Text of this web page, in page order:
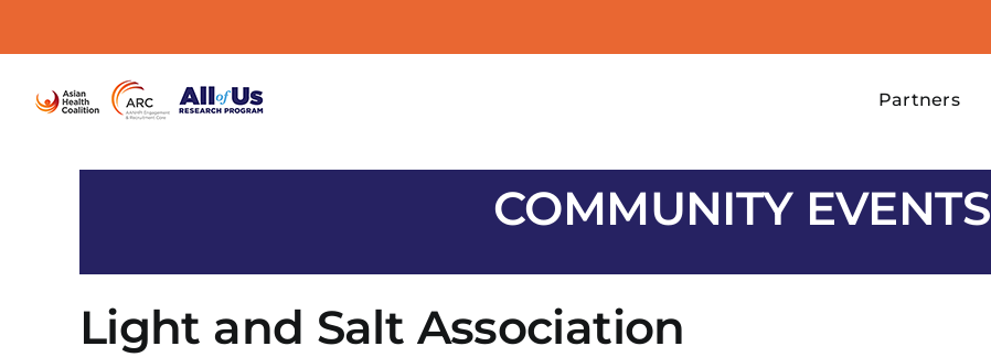
Partners
COMMUNITY EVENTS
Light and Salt Association